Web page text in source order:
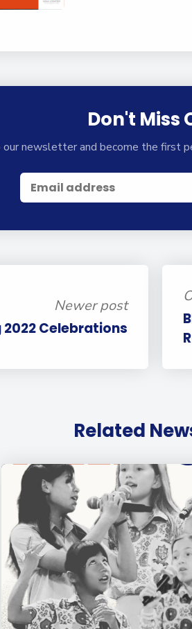
Don't Miss
our newsletter and become the first
Newer post
Celebrations
Related